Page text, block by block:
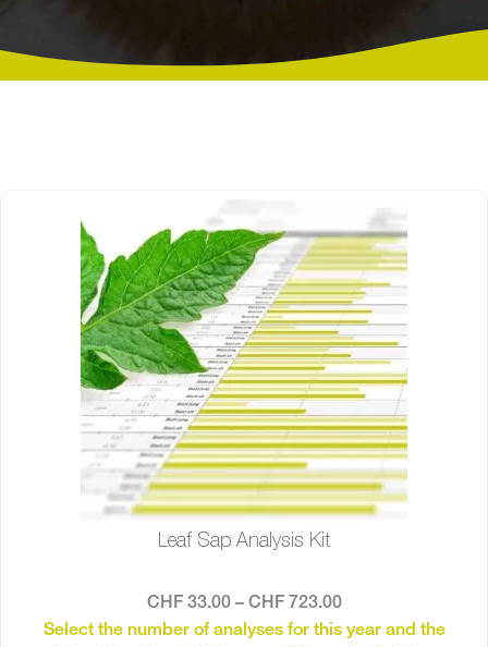
Leaf Sap Analysis Kit
CHF33.00 – CHF723.00
Select the number of analyses for this year and the